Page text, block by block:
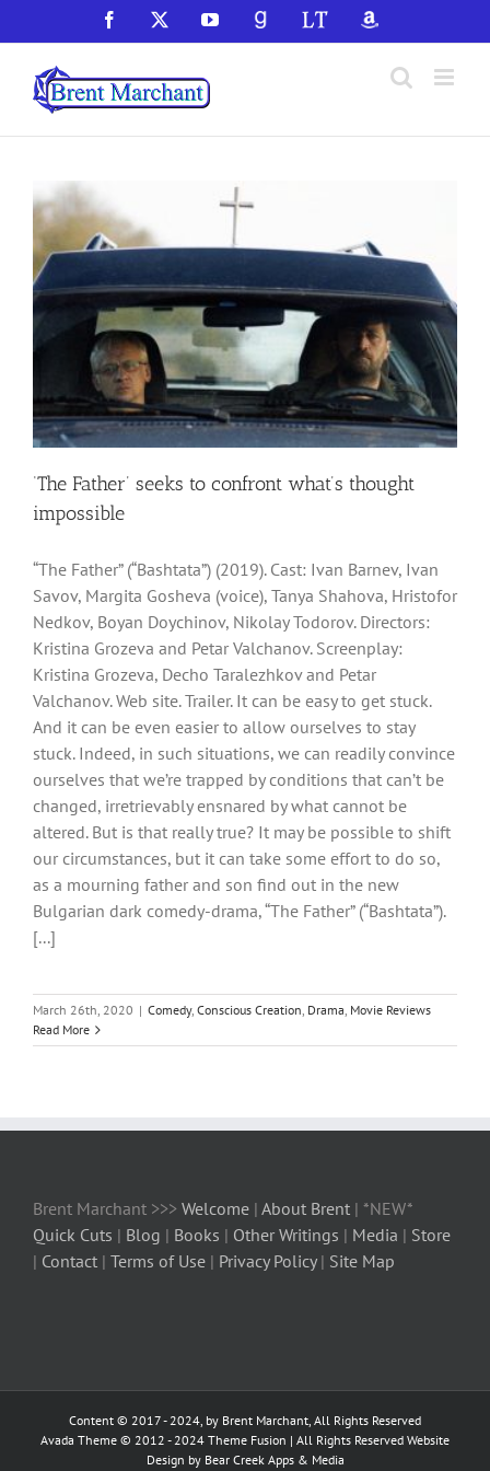
to
content
Facebook YouTubeGoodReadsLibraryThingAmazon
‘The Father’ seeks to confront what’s thought
impossible
“The Father” (“Bashtata”) (2019). Cast: Ivan Barnev, Ivan
Savov, Margita Gosheva (voice), Tanya Shahova, Hristofor
Nedkov, Boyan Doychinov, Nikolay Todorov. Directors:
Kristina Grozeva and Petar Valchanov. Screenplay:
Kristina Grozeva, Decho Taralezhkov and Petar
Valchanov. Web site. Trailer. It can be easy to get stuck.
And it can be even easier to allow ourselves to stay
stuck. Indeed, in such situations, we can readily convince
ourselves that we’re trapped by conditions that can’t be
changed, irretrievably ensnared by what cannot be
altered. But is that really true? It may be possible to shift
our circumstances, but it can take some effort to do so,
as a mourning father and son find out in the new
Bulgarian dark comedy-drama, “The Father” (“Bashtata”).
[...]
March 26th, 2020 | Comedy, Conscious Creation, Drama, Movie Reviews
Read More
Brent Marchant >>> Welcome | About Brent | *NEW*
Quick Cuts | Blog | Books | Other Writings | Media | Store
| Contact | Terms of Use | Privacy Policy| Site Map
Content © 2017 - 2024, by Brent Marchant, All Rights Reserved
Avada Theme © 2012 - 2024 Theme Fusion | All Rights Reserved Website
Design by Bear Creek Apps & Media